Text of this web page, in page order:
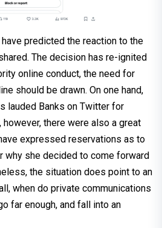
predicted the reaction to the
The decision has re-ignited
online conduct, the need for
should be drawn. On one hand,
lauded Banks on Twitter for
there were also a great
expressed reservations as to
why she decided to come forward
the situation does point to an
when do private communications
far enough, and fall into an